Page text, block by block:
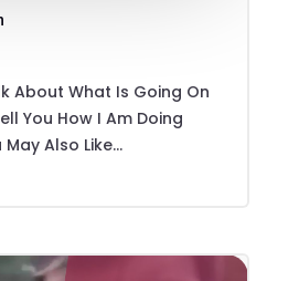
About What Is Going On
You How I Am Doing
Also Like...